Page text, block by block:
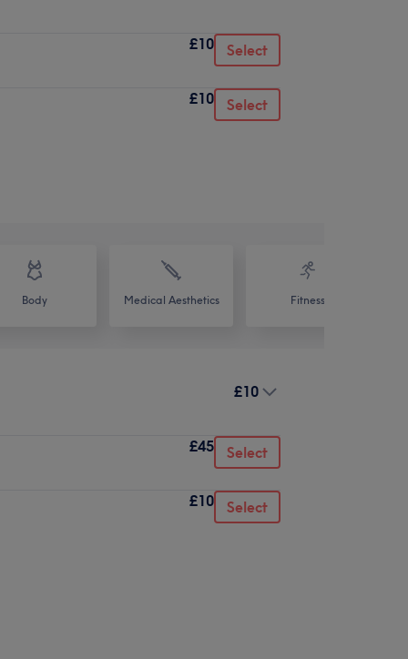
£10 Select
£10 Select
Body Medical Aesthetics Fitness
£10
£45 Select
£10 Select